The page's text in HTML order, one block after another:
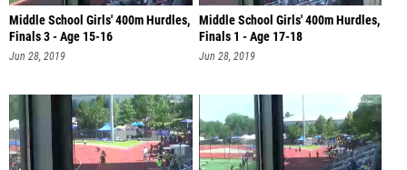
Middle School Girls' 400m Hurdles,
Finals 3 - Age 15-16
Jun 28, 2019
Middle School Girls' 400m Hurdles,
Finals 1 - Age 17-18
Jun 28, 2019